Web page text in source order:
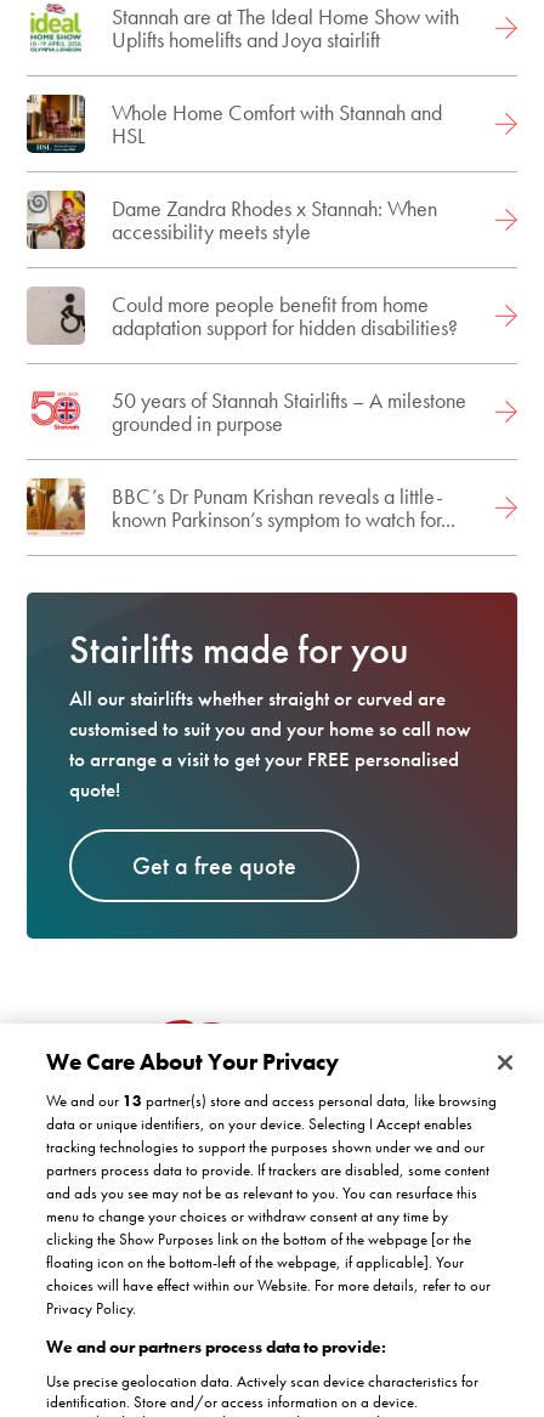
Stannah are at The Ideal Home Show with
Uplifts homelifts and Joya stairlift
Whole Home Comfort with Stannah and
HSL
Dame Zandra Rhodes x Stannah: When
accessibility meets style
Could more people benefit from home
adaptation support for hidden disabilities?
50 years of Stannah Stairlifts – A milestone
grounded in purpose
BBC’s Dr Punam Krishan reveals a little-
known Parkinson’s symptom to watch for...
Stairlifts made for you
All our stairlifts whether straight or curved are
customised to suit you and your home so call now
to arrange a visit to get your FREE personalised
quote!
Get a free quote
Customer support
COVID-19 support
Satisfaction guarantee
Authorised dealers
Accreditations
Company
About Us
The Stannah promise
We Care About Your Privacy
We and our 13 partner(s) store and access personal data, like browsing
data or unique identifiers, on your device. Selecting I Accept enables
tracking technologies to support the purposes shown under we and our
partners process data to provide. If trackers are disabled, some content
and ads you see may not be as relevant to you. You can resurface this
menu to change your choices or withdraw consent at any time by
clicking the Show Purposes link on the bottom of the webpage [or the
floating icon on the bottom-left of the webpage, if applicable]. Your
choices will have effect within our Website. For more details, refer to our
Privacy Policy.
We and our partners process data to provide:
Use precise geolocation data. Actively scan device characteristics for
identification. Store and/or access information on a device.